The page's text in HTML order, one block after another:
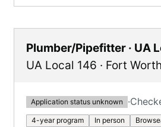
Plumber/Pipefitter · UA
UA Local 146 · Fort Worth
Application status unknown ·
4-year program In person